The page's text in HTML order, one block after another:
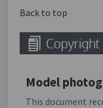
The responses
of the Law Society
Back to top
Model
This document